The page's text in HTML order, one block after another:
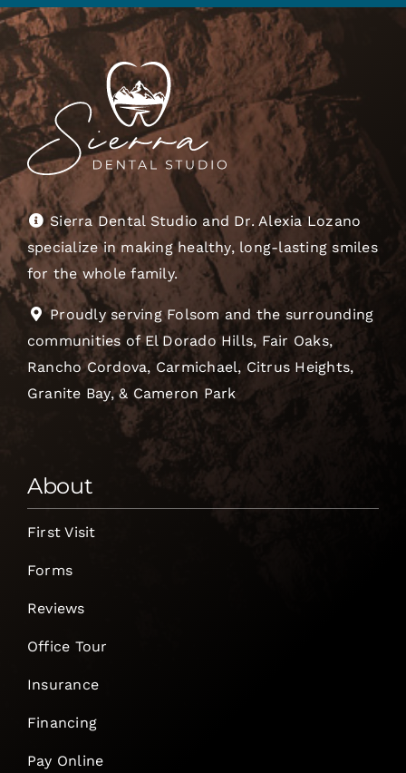
Sierra Dental Studio and Dr. Alexia Lozano
specialize in making healthy, long-lasting smiles
for the whole family.
Proudly serving Folsom and the surrounding
communities of El Dorado Hills, Fair Oaks,
Rancho Cordova, Carmichael, Citrus Heights,
Granite Bay, & Cameron Park
About
First Visit
Forms
Reviews
Office Tour
Insurance
Financing
Pay Online